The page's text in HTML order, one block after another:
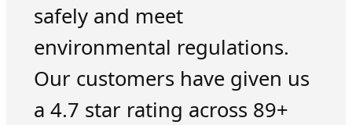
safely and meet
environmental regulations.
Our customers have given us
a 4.7 star rating across 89+